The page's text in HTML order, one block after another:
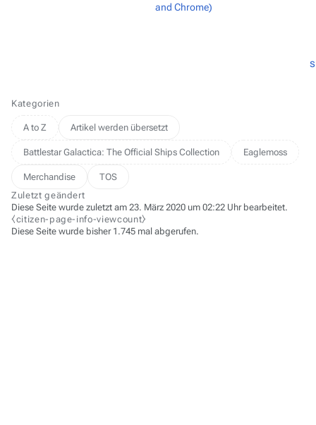
and Chrome)
s
Kategorien
A to Z Artikel werden übersetzt
Battlestar Galactica: The Official Ships Collection Eaglemoss
Merchandise
TOS
Zuletzt geändert
Diese Seite wurde zuletzt am 23. März 2020 um 02:22 Uhr bearbeitet.
⧼citizen-page-info-viewcount⧽
Diese Seite wurde bisher 1.745 mal abgerufen.